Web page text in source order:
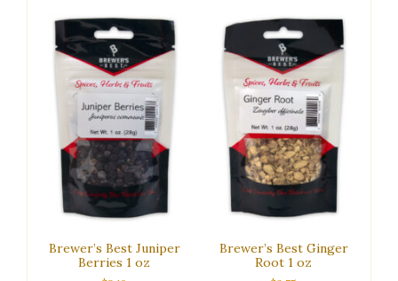
Brewer’s Best Juniper
Berries 1 oz
Brewer’s Best Ginger
Root 1 oz